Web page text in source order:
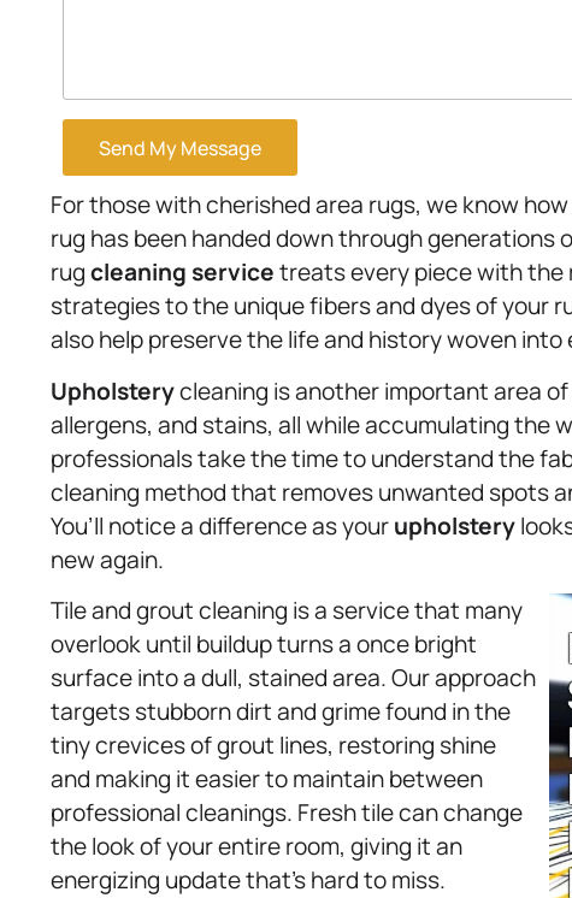
Send My Message
For those with cherished area rugs, we know
rug has been handed down through generations
rugcleaning servicetreats every piece with the
strategies to the unique fibers and dyes of your
also help preserve the life and history woven into
Upholsterycleaning is another important area
allergens, and stains, all while accumulating the
professionals take the time to understand the
cleaning method that removes unwanted spots
You’ll notice a difference as yourupholstery
new again.
Tile and grout cleaning is a service that many
overlook until buildup turns a once bright
surface into a dull, stained area. Our approach
targets stubborn dirt and grime found in the
tiny crevices of grout lines, restoring shine
and making it easier to maintain between
professional cleanings. Fresh tile can change
the look of your entire room, giving it an
energizing update that’s hard to miss.